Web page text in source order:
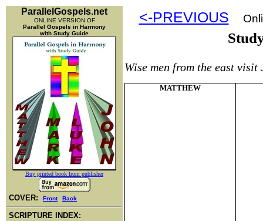
ParallelGospels.net
ONLINE VERSION OF
Parallel Gospels in Harmony
with Study Guide
Buy printed book from publisher
COVER: Front Back
SCRIPTURE INDEX:
<-PREVIOUS
Wise men from the east visit
MATTHEW